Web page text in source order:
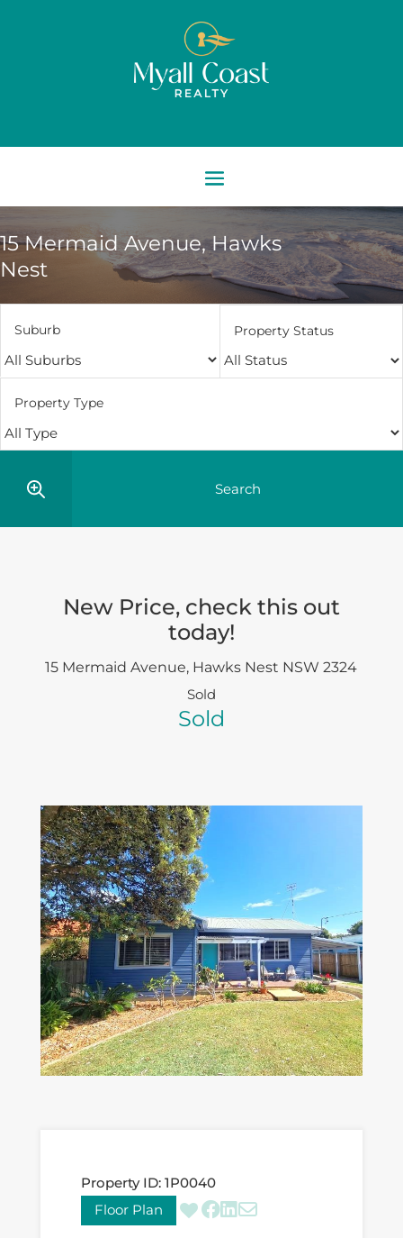
15 Mermaid Avenue, Hawks
Nest
Suburb Property Status
Property Type
New Price, check this out
today!
15 Mermaid Avenue, Hawks Nest NSW 2324
Sold
Sold
Property ID: 1P0040
Floor Plan